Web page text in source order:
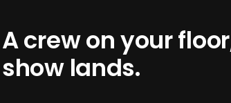
A crew on your
show lands.